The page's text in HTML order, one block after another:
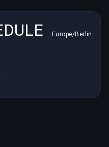
Europe/Berlin